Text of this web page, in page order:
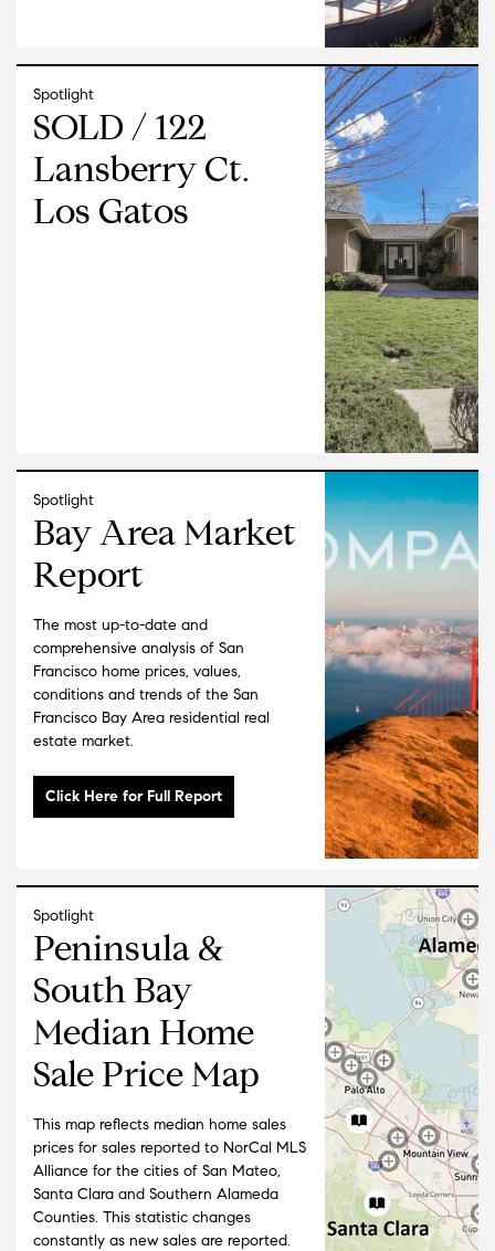
Spotlight
SOLD / 122
Lansberry Ct.
Los Gatos
Spotlight
Bay Area Market
Report
The most up-to-date and
comprehensive analysis of San
Francisco home prices, values,
conditions and trends of the San
Francisco Bay Area residential real
estate market.
Spotlight
Peninsula &
South Bay
Median Home
Sale Price Map
This map reflects median home sales
prices for sales reported to NorCal MLS
Alliance for the cities of San Mateo,
Santa Clara and Southern Alameda
Counties. This statistic changes
constantly as new sales are reported.